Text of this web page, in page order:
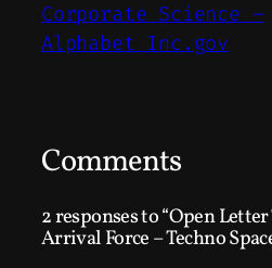
Corporate Science –
Alphabet Inc.gov
Comments
2 responses to “Open
Arrival Force – Techno